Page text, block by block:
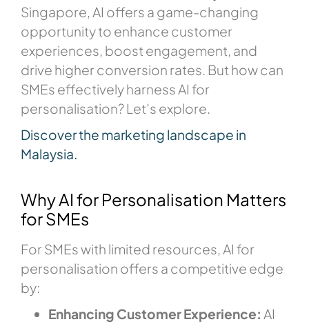
Singapore, AI offers a game-changing
opportunity to enhance customer
experiences, boost engagement, and
drive higher conversion rates. But how can
SMEs effectively harness AI for
personalisation? Let’s explore.
Discover the marketing landscape in
Malaysia.
Why AI for Personalisation Matters
for SMEs
For SMEs with limited resources, AI for
personalisation offers a competitive edge
by:
Enhancing Customer Experience: AI